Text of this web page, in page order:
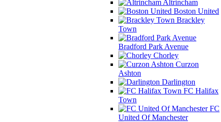
Altrincham
Boston United
Brackley
Town
Bradford Park Avenue
Chorley
Curzon
Ashton
Darlington
FC Halifax
Town
FC
United Of Manchester